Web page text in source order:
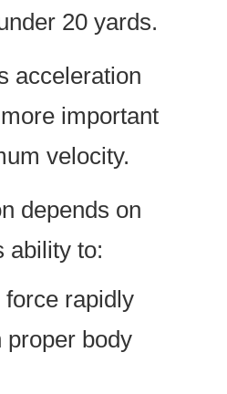
20 yards.
acceleration
important
velocity.
depends on
ability to:
force rapidly
proper body